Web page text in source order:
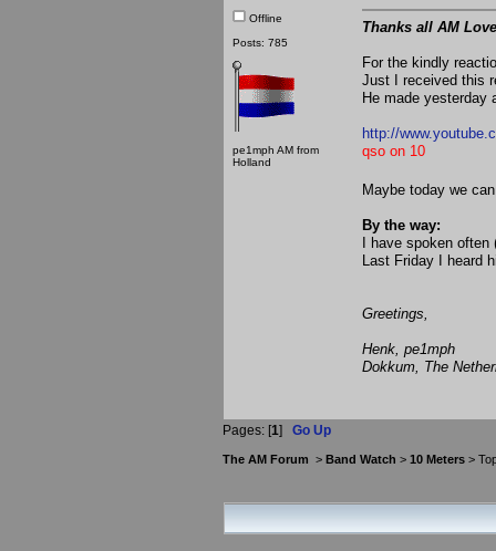
Offline
Posts: 785
pe1mph AM from
Holland
Thanks all AM
For the kindly
Just I received this
He made yesterday
http://
qso on 10
Maybe today we
By the way:
I have spoken often
Last Friday I heard
Greetings,
Henk, pe1mph
Dokkum, The
Pages: [1] Go Up
The AM Forum > Band Watch > 10 Meters >